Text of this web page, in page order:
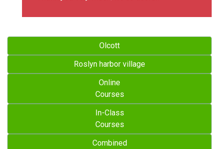
Olcott
Roslyn harbor village
Online
Courses
In-Class
Courses
Combined